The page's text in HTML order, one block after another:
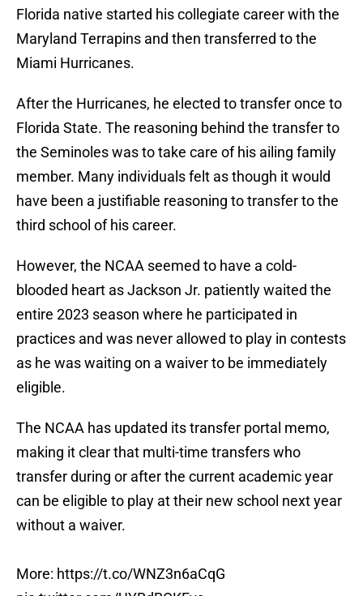
Florida native started his collegiate career with the
Maryland Terrapins and then transferred to the
Miami Hurricanes.
After the Hurricanes, he elected to transfer once to
Florida State. The reasoning behind the transfer to
the Seminoles was to take care of his ailing family
member. Many individuals felt as though it would
have been a justifiable reasoning to transfer to the
third school of his career.
However, the NCAA seemed to have a cold-
blooded heart as Jackson Jr. patiently waited the
entire 2023 season where he participated in
practices and was never allowed to play in contests
as he was waiting on a waiver to be immediately
eligible.
The NCAA has updated its transfer portal memo,
making it clear that multi-time transfers who
transfer during or after the current academic year
can be eligible to play at their new school next year
without a waiver.
More: https://t.co/WNZ3n6aCqG